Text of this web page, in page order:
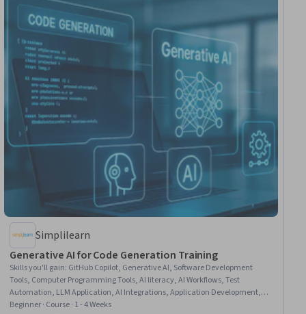
Simplilearn
Generative AI for Code Generation Training
Skills you'll gain: GitHub Copilot, Generative AI, Software Development
Tools, Computer Programming Tools, AI literacy, AI Workflows, Test
Automation, LLM Application, AI Integrations, Application Development,
Automation, Software Documentation, Responsible AI, Test Case
Beginner · Course · 1 - 4 Weeks